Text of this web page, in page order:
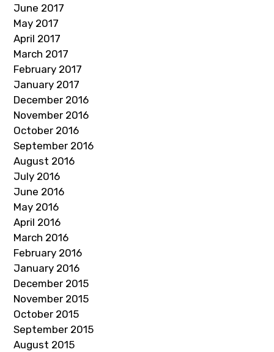
June 2017
May 2017
April 2017
March 2017
February 2017
January 2017
December 2016
November 2016
October 2016
September 2016
August 2016
July 2016
June 2016
May 2016
April 2016
March 2016
February 2016
January 2016
December 2015
November 2015
October 2015
September 2015
August 2015